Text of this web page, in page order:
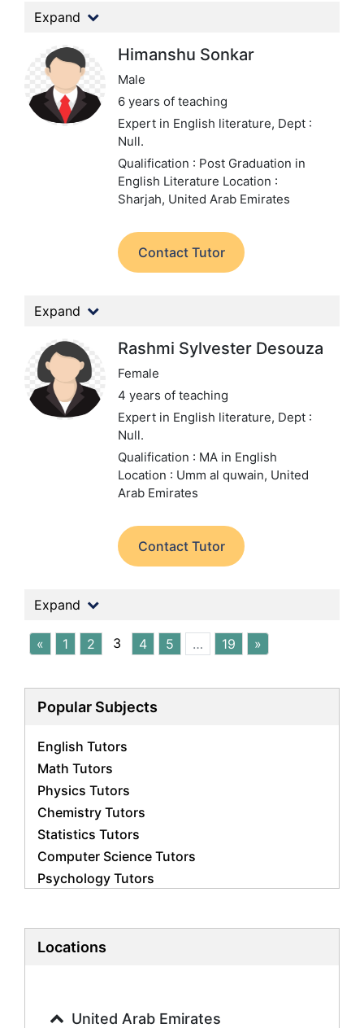
Expand
Himanshu Sonkar
Male
6 years of teaching
Expert in English literature, Dept :
Null.
Qualification : Post Graduation in
English Literature Location :
Sharjah, United Arab Emirates
Contact Tutor
Expand
Rashmi Sylvester Desouza
Female
4 years of teaching
Expert in English literature, Dept :
Null.
Qualification : MA in English
Location : Umm al quwain, United
Arab Emirates
Contact Tutor
Expand
« 1 2 3 4 5 … 19 »
Popular Subjects
English Tutors
Math Tutors
Physics Tutors
Chemistry Tutors
Statistics Tutors
Computer Science Tutors
Psychology Tutors
Biology Tutors
History Tutors
Locations
United Arab Emirates